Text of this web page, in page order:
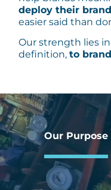
deploy their
easier said than
Our strength lies
definition,to
Our Purpose